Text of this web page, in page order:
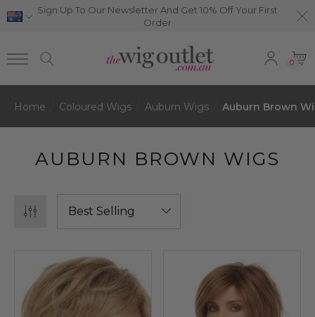
Sign Up To Our Newsletter And Get 10% Off Your First
Order
0
Home Coloured Wigs Auburn Wigs Auburn Brown
AUBURN BROWN WIGS